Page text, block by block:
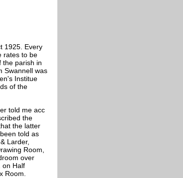
1925. Every
rates to be
the parish in
Swannell was
Institue
of the
told me acc
the
the latter
told as
Larder,
Room,
over
on Half
Room.